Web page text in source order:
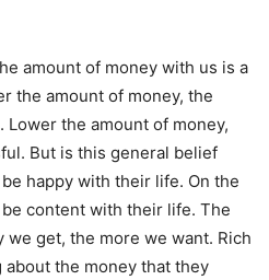
amount of money with us is a
the amount of money, the
the amount of money,
But is this general belief
happy with their life. On the
content with their life. The
we get, the more we want. Rich
the money that they